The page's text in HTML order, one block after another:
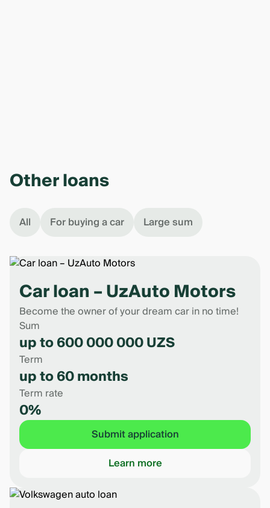
Other loans
All For buying a car Large sum
Car loan – UzAuto Motors
Become the owner of your dream car in no time!
Sum
up to 600 000 000 UZS
Term
up to 60 months
Term rate
0%
Submit application
Learn more